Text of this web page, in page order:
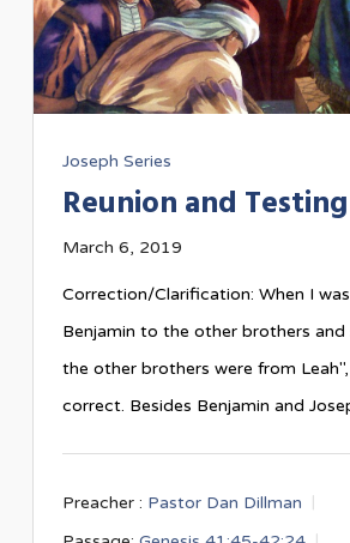
Joseph Series
Reunion and Testing
March 6, 2019
Correction/Clarification: When I
Benjamin to the other brothers and
the other brothers were from
correct. Besides Benjamin and
Preacher : Pastor Dan Dillman